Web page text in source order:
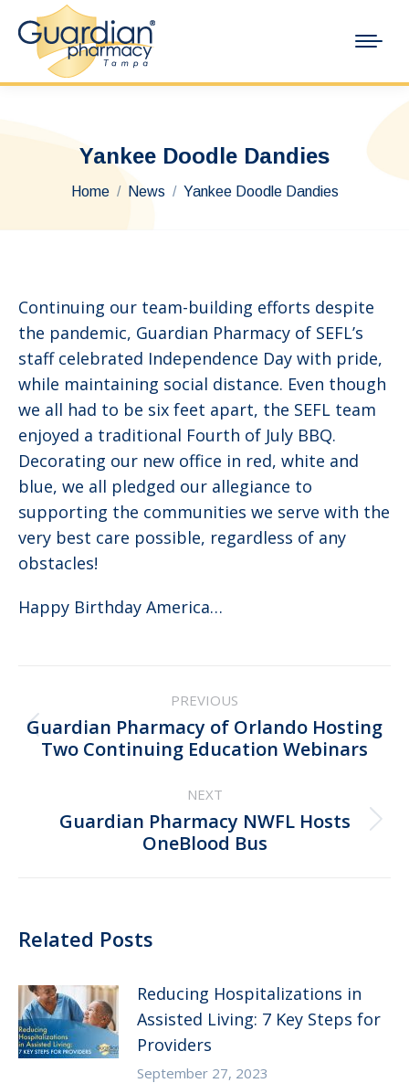
Yankee Doodle Dandies
You are here:
Home News Yankee Doodle Dandies
Continuing our team-building efforts despite
the pandemic, Guardian Pharmacy of SEFL’s
staff celebrated Independence Day with pride,
while maintaining social distance. Even though
we all had to be six feet apart, the SEFL team
enjoyed a traditional Fourth of July BBQ.
Decorating our new office in red, white and
blue, we all pledged our allegiance to
supporting the communities we serve with the
very best care possible, regardless of any
obstacles!
Happy Birthday America…
navigation
PREVIOUS
Previous
post:
Guardian Pharmacy of Orlando Hosting
Two Continuing Education Webinars
NEXT
Next
post:
Guardian Pharmacy NWFL Hosts
OneBlood Bus
Related Posts
Reducing Hospitalizations in
Assisted Living: 7 Key Steps for
Providers
September 27, 2023